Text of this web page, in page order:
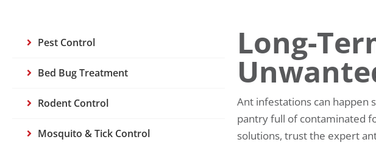
Pest Control
Bed Bug Treatment
Rodent Control
Mosquito & Tick Control
Long-
Ant infestations can happen
pantry full of contaminated
solutions, trust the expert